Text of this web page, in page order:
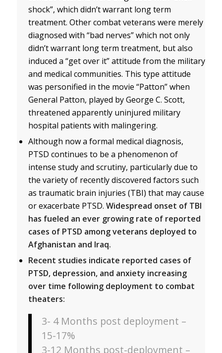
shock”, which didn’t warrant long term
treatment. Other combat veterans were merely
diagnosed with “bad nerves” which not only
didn’t warrant long term treatment, but also
induced a “get over it” attitude from the military
and medical communities. This type attitude
was personified in the movie “Patton” when
General Patton, played by George C. Scott,
threatened apparently uninjured military
hospital patients with malingering.
Although now a formal medical diagnosis,
PTSD continues to be a phenomenon of
intense study and scrutiny, particularly due to
the variety of recently discovered factors such
as traumatic brain injuries (TBI) that may cause
or exacerbate PTSD. Widespread onset of TBI
has fueled an ever growing rate of reported
cases of PTSD among veterans deployed to
Afghanistan and Iraq.
Recent studies indicate reported cases of
PTSD, depression, and anxiety increasing
over time following deployment to combat
theaters:
3- 4 Months post deployment –
15-17%
3-12 Months post-deployment –